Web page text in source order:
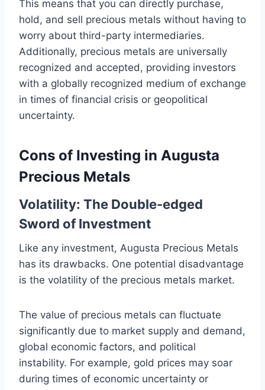
This means that you can directly purchase,
hold, and sell precious metals without having to
worry about third-party intermediaries.
Additionally, precious metals are universally
recognized and accepted, providing investors
with a globally recognized medium of exchange
in times of financial crisis or geopolitical
uncertainty.
Cons of Investing in Augusta
Precious Metals
Volatility: The Double-edged
Sword of Investment
Like any investment, Augusta Precious Metals
has its drawbacks. One potential disadvantage
is the volatility of the precious metals market.
The value of precious metals can fluctuate
significantly due to market supply and demand,
global economic factors, and political
instability. For example, gold prices may soar
during times of economic uncertainty or